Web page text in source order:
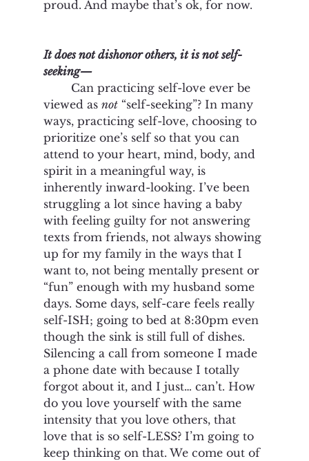
proud. And maybe that’s ok, for now.
It does not dishonor others, it is not self-
seeking—
Can practicing self-love ever be
viewed as not “self-seeking”? In many
ways, practicing self-love, choosing to
prioritize one’s self so that you can
attend to your heart, mind, body, and
spirit in a meaningful way, is
inherently inward-looking. I’ve been
struggling a lot since having a baby
with feeling guilty for not answering
texts from friends, not always showing
up for my family in the ways that I
want to, not being mentally present or
“fun” enough with my husband some
days. Some days, self-care feels really
self-ISH; going to bed at 8:30pm even
though the sink is still full of dishes.
Silencing a call from someone I made
a phone date with because I totally
forgot about it, and I just… can’t. How
do you love yourself with the same
intensity that you love others, that
love that is so self-LESS? I’m going to
keep thinking on that. We come out of